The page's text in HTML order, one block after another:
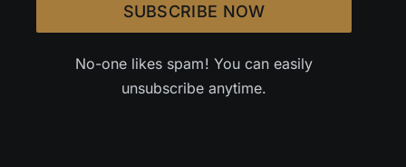
SUBSCRIBE NOW
No-one likes spam! You can easily
unsubscribe anytime.